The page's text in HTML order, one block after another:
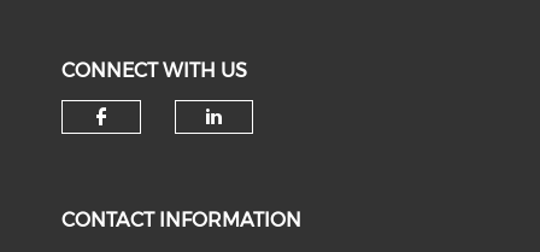
CONNECT WITH US
CONTACT INFORMATION